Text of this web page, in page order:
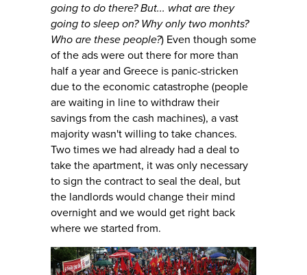
going to do there? But... what are they
going to sleep on? Why only two monhts?
Who are these people?) Even though some
of the ads were out there for more than
half a year and Greece is panic-stricken
due to the economic catastrophe (people
are waiting in line to withdraw their
savings from the cash machines), a vast
majority wasn't willing to take chances.
Two times we had already had a deal to
take the apartment, it was only necessary
to sign the contract to seal the deal, but
the landlords would change their mind
overnight and we would get right back
where we started from.